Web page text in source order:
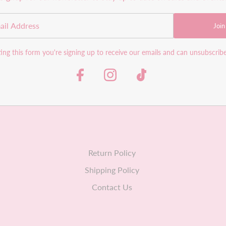
Join
this form you're signing up to receive our emails and can
Return Policy
Shipping Policy
Contact Us